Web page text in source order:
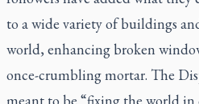
to a wide variety of buildings
world, enhancing broken
once-crumbling mortar. The